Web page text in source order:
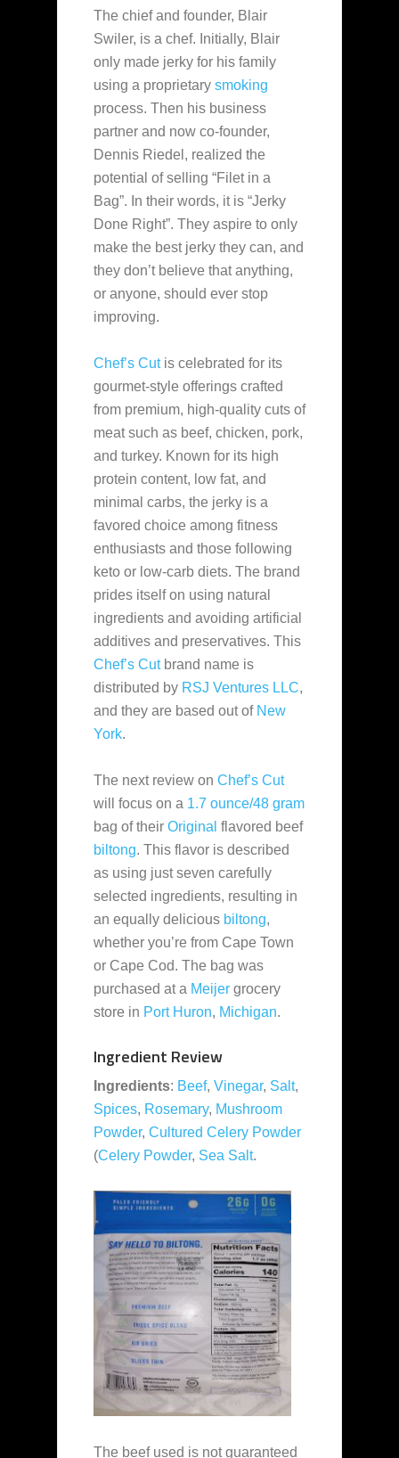
The chief and founder, Blair
Swiler, is a chef. Initially, Blair
only made jerky for his family
using a proprietary smoking
process. Then his business
partner and now co-founder,
Dennis Riedel, realized the
potential of selling “Filet in a
Bag”. In their words, it is “Jerky
Done Right”. They aspire to only
make the best jerky they can, and
they don’t believe that anything,
or anyone, should ever stop
improving.
Chef’s Cutis celebrated for its
gourmet-style offerings crafted
from premium, high-quality cuts of
meat such as beef, chicken, pork,
and turkey. Known for its high
protein content, low fat, and
minimal carbs, the jerky is a
favored choice among fitness
enthusiasts and those following
keto or low-carb diets. The brand
prides itself on using natural
ingredients and avoiding artificial
additives and preservatives. This
Chef’s Cutbrand name is
distributed by RSJ Ventures LLC,
and they are based out of New
York.
The next review on Chef’s Cut
will focus on a 1.7 ounce/48 gram
bag of their Original flavored beef
biltong. This flavor is described
as using just seven carefully
selected ingredients, resulting in
an equally delicious biltong,
whether you’re from Cape Town
or Cape Cod. The bag was
purchased at a Meijer grocery
store in Port Huron, Michigan.
Ingredient Review
Ingredients: Beef, Vinegar, Salt,
Spices, Rosemary, Mushroom
Powder, Cultured Celery Powder
(Celery Powder, Sea Salt.
The beef used is not guaranteed